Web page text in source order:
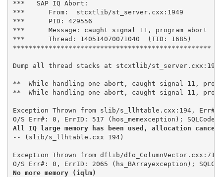
***   SAP IQ Abort:
***      From:  stcxtlib/st_server.cxx:1949
***      PID: 429556
***      Message: caught signal 11, program abort
***      Thread: 140514070071040  (TID: 1685)
Dump all thread stacks at stcxtlib/
**  While handling one abort, caught signal 11,
**  While handling one abort, caught signal 11,
Exception Thrown from slib/s_llhtable.cxx:194,
All IQ large memory has been used, allocation
-- (slib/s_llhtable.cxx 194)
Exception Thrown from dflib/
No more memory (iqlm)